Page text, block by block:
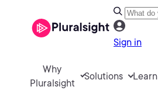
Sign in
Why
Pluralsight
Solutions Learn